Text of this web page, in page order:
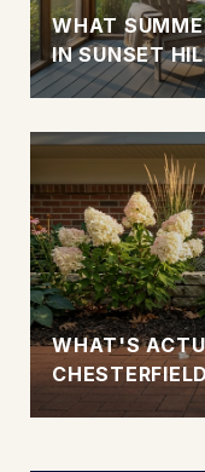
WHAT
IN SUNSET
WHAT'S